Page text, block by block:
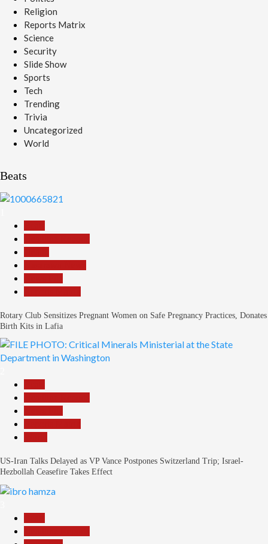
Religion
Reports Matrix
Science
Security
Slide Show
Sports
Tech
Trending
Trivia
Uncategorized
World
Beats
Rotary Club Sensitizes Pregnant Women on Safe Pregnancy Practices, Donates
Birth Kits in Lafia
US-Iran Talks Delayed as VP Vance Postpones Switzerland Trip; Israel-
Hezbollah Ceasefire Takes Effect